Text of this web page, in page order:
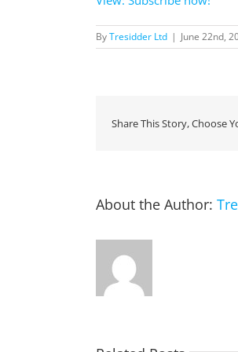
ByTresidder Ltd | June 22nd,
Share This Story, Choose
About the Author: